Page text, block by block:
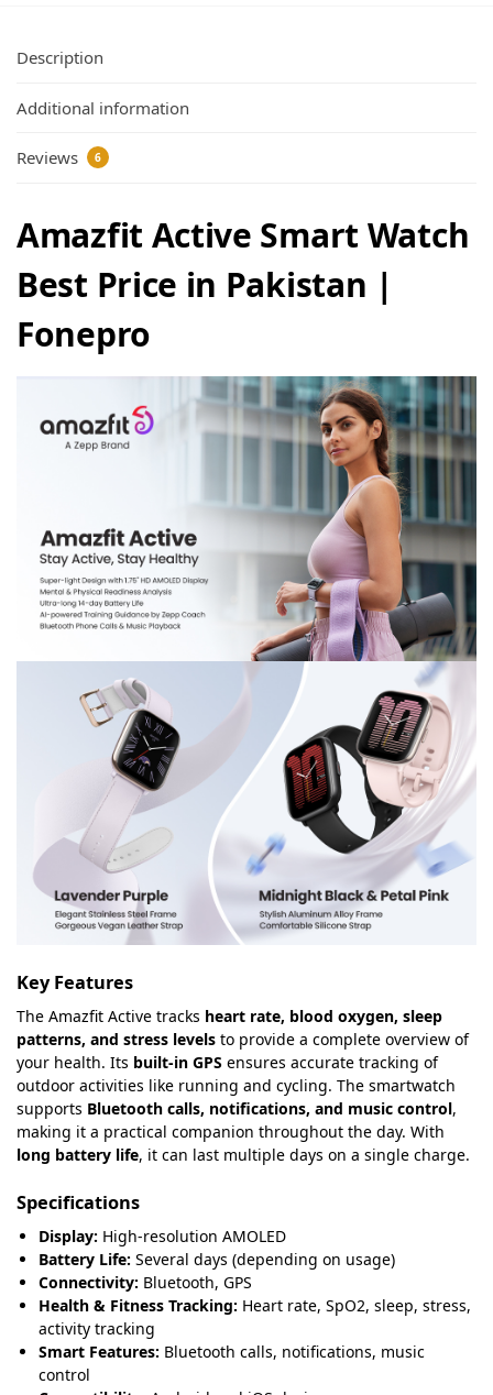
Description
Additional information
Reviews 6
Amazfit Active Smart Watch
Best Price in Pakistan |
Fonepro
Key Features
The Amazfit Active tracks heart rate, blood oxygen, sleep
patterns, and stress levels to provide a complete overview of
your health. Its built-in GPS ensures accurate tracking of
outdoor activities like running and cycling. The smartwatch
supports Bluetooth calls, notifications, and music control,
making it a practical companion throughout the day. With
long battery life, it can last multiple days on a single charge.
Specifications
Display: High-resolution AMOLED
Battery Life: Several days (depending on usage)
Connectivity: Bluetooth, GPS
Health & Fitness Tracking: Heart rate, SpO2, sleep, stress,
activity tracking
Smart Features: Bluetooth calls, notifications, music
control